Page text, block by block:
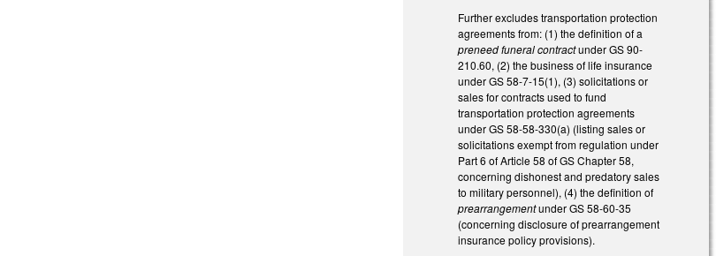
Further excludes transportation protection
agreements from: (1) the definition of a
preneed funeral contractunder GS 90-
210.60, (2) the business of life insurance
under GS 58-7-15(1), (3) solicitations or
sales for contracts used to fund
transportation protection agreements
under GS 58-58-330(a) (listing sales or
solicitations exempt from regulation under
Part 6 of Article 58 of GS Chapter 58,
concerning dishonest and predatory sales
to military personnel), (4) the definition of
prearrangementunder GS 58-60-35
(concerning disclosure of prearrangement
insurance policy provisions).